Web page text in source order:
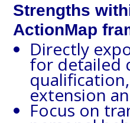
Strengths
ActionMap
Directly
for detailed
extension
Focus on